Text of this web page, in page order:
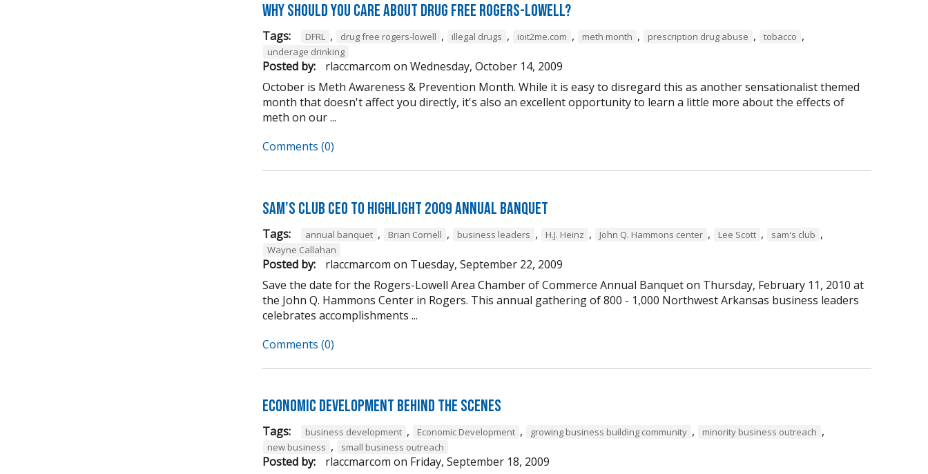
Why should you care about Drug Free Rogers-Lowell?
Tags: DFRL , drug free rogers-lowell , illegal drugs , ioit2me.com , meth month , prescription drug abuse , tobacco ,
underage drinking
Posted by: rlaccmarcom on Wednesday, October 14, 2009
October is Meth Awareness & Prevention Month. While it is easy to disregard this as another sensationalist themed
month that doesn't affect you directly, it's also an excellent opportunity to learn a little more about the effects of
meth on our ...
Comments (0)
Sam's Club CEO to Highlight 2009 Annual Banquet
Tags: annual banquet , Brian Cornell , business leaders , H.J. Heinz , John Q. Hammons center , Lee Scott , sam's club ,
Wayne Callahan
Posted by: rlaccmarcom on Tuesday, September 22, 2009
Save the date for the Rogers-Lowell Area Chamber of Commerce Annual Banquet on Thursday, February 11, 2010 at
the John Q. Hammons Center in Rogers. This annual gathering of 800 - 1,000 Northwest Arkansas business leaders
celebrates accomplishments ...
Comments (0)
Economic Development Behind the Scenes
Tags: business development , Economic Development , growing business building community , minority business outreach ,
new business , small business outreach
Posted by: rlaccmarcom on Friday, September 18, 2009